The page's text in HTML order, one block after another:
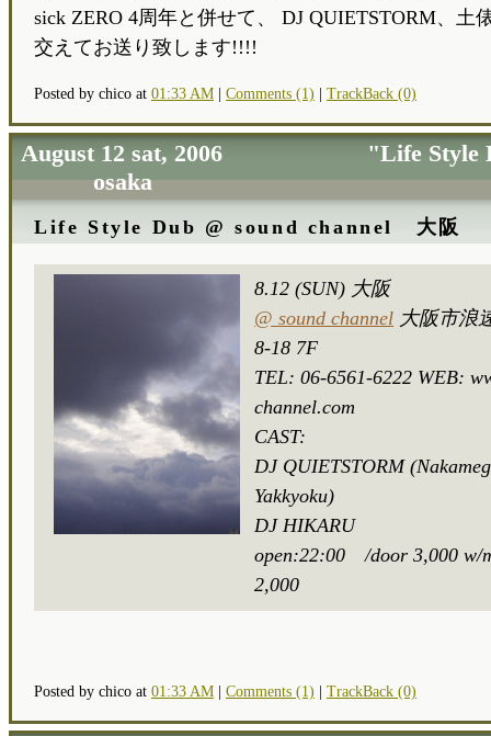
sick ZERO 4周年と併せて、 DJ QUIETSTORM、土
交えてお送り致します!!!!
Posted by chico at 01:33 AM Comments (1) TrackBack (0)
August 12 sat, 2006 "Life Style
osaka
Life Style Dub @ sound channel 大阪
8.12 (SUN) 大阪
@ sound channel 大阪市浪
8-18 7F
TEL: 06-6561-6222 WEB:
channel.com
CAST:
DJ QUIETSTORM
Yakkyoku)
DJ HIKARU
open:22:00 /door 3,000 w/
2,000
Posted by chico at 01:33 AM Comments (1) TrackBack (0)